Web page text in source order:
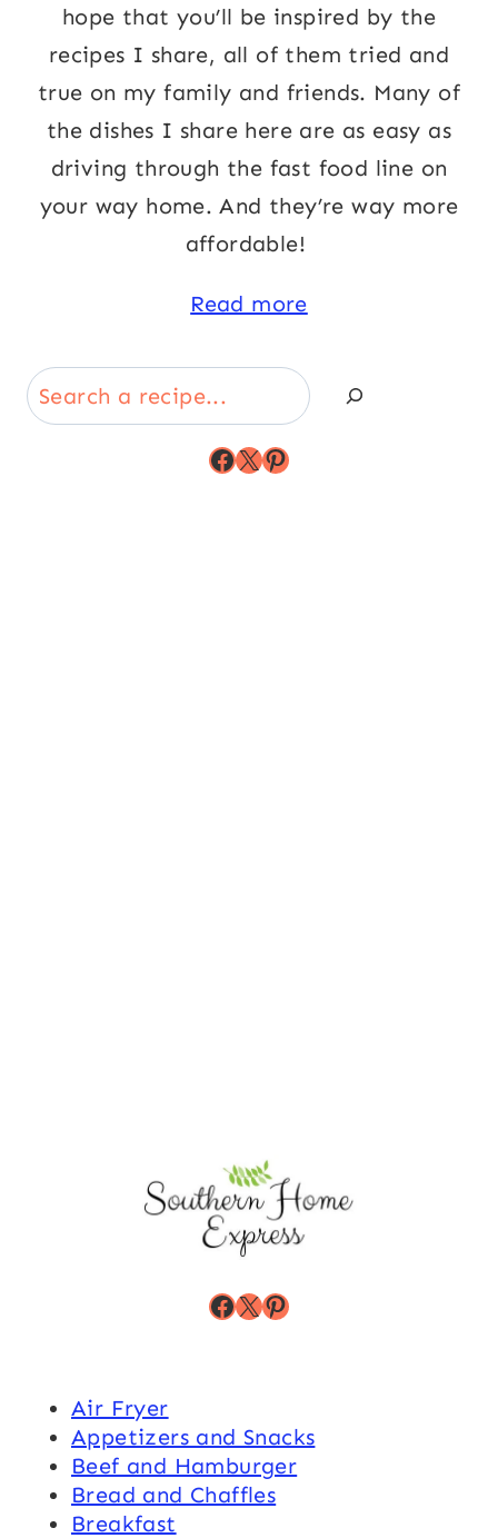
hope that you’ll be inspired by the
recipes I share, all of them tried and
true on my family and friends. Many of
the dishes I share here are as easy as
driving through the fast food line on
your way home. And they’re way more
affordable!
Read more
Search
Facebook
X Pinterest
Facebook
X Pinterest
Air Fryer
Appetizers and Snacks
Beef and Hamburger
Bread and Chaffles
Breakfast